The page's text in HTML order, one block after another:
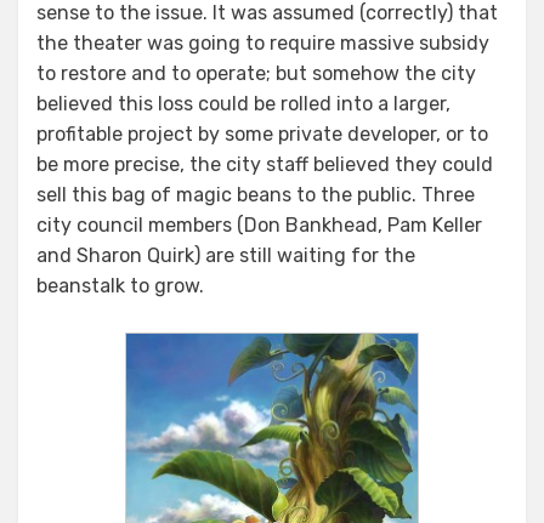
sense to the issue. It was assumed (correctly) that
the theater was going to require massive subsidy
to restore and to operate; but somehow the city
believed this loss could be rolled into a larger,
profitable project by some private developer, or to
be more precise, the city staff believed they could
sell this bag of magic beans to the public. Three
city council members (Don Bankhead, Pam Keller
and Sharon Quirk) are still waiting for the
beanstalk to grow.